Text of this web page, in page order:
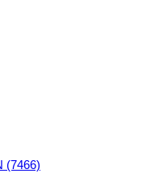
(7466)